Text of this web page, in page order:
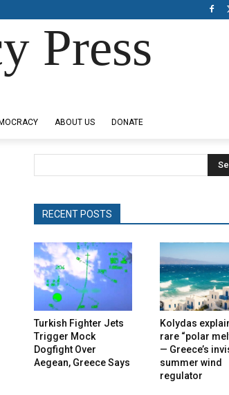
Press
ABOUT US DONATE
RECENT POSTS
Turkish Fighter Jets
Trigger Mock
Dogfight Over
Aegean, Greece Says
Kolydas
rare “polar
— Greece’s
summer wind
regulator